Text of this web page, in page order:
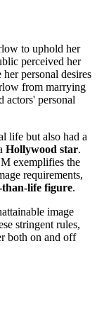
to uphold her
perceived her
her personal desires
from marrying
actors' personal
life but also had a
Hollywood star.
exemplifies the
requirements,
life figure.
image
stringent rules,
both on and off